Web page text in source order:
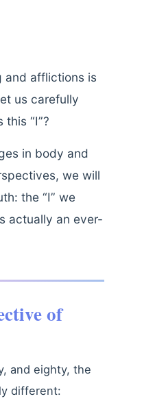
and afflictions is
us carefully
“I”?
in body and
we will
the “I” we
actually an ever-
of
and eighty, the
different: